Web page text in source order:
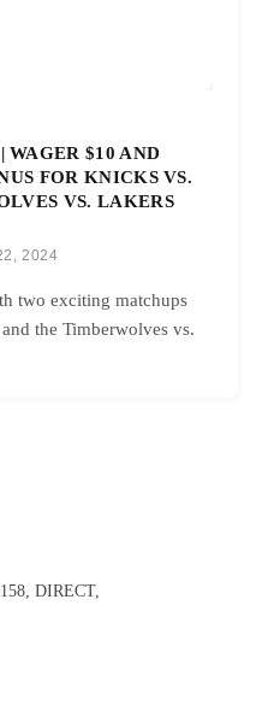
$10 AND
FOR KNICKS VS.
VS. LAKERS
2024
two exciting matchups
the Timberwolves vs.
DIRECT,